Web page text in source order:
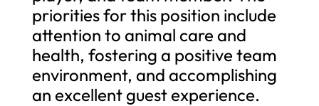
priorities for this position include
attention to animal care and
health, fostering a positive team
environment, and accomplishing
an excellent guest experience.